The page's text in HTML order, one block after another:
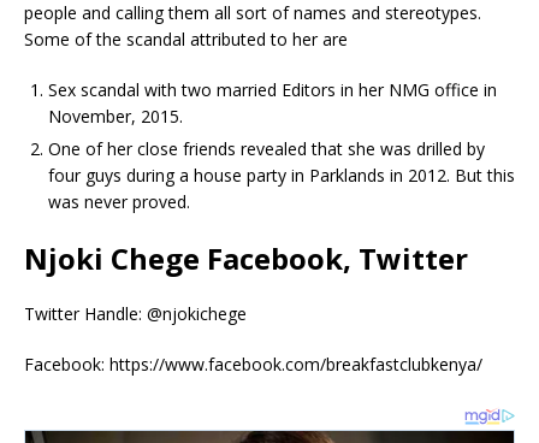
people and calling them all sort of names and stereotypes.
Some of the scandal attributed to her are
Sex scandal with two married Editors in her NMG office in
November, 2015.
One of her close friends revealed that she was drilled by
four guys during a house party in Parklands in 2012. But this
was never proved.
Njoki Chege Facebook, Twitter
Twitter Handle: @njokichege
Facebook: https://www.facebook.com/breakfastclubkenya/